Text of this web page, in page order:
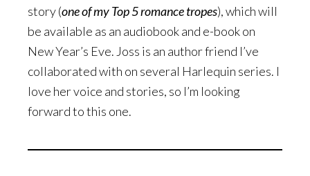
story (one of my Top 5 romance tropes), which will
be available as an audiobook and e-book on
New Year’s Eve. Joss is an author friend I’ve
collaborated with on several Harlequin series. I
love her voice and stories, so I’m looking
forward to this one.